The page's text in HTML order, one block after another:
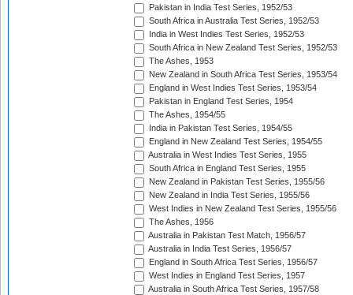
Pakistan in India Test Series, 1952/53
South Africa in Australia Test Series, 1952/53
India in West Indies Test Series, 1952/53
South Africa in New Zealand Test Series, 1952/53
The Ashes, 1953
New Zealand in South Africa Test Series, 1953/54
England in West Indies Test Series, 1953/54
Pakistan in England Test Series, 1954
The Ashes, 1954/55
India in Pakistan Test Series, 1954/55
England in New Zealand Test Series, 1954/55
Australia in West Indies Test Series, 1955
South Africa in England Test Series, 1955
New Zealand in Pakistan Test Series, 1955/56
New Zealand in India Test Series, 1955/56
West Indies in New Zealand Test Series, 1955/56
The Ashes, 1956
Australia in Pakistan Test Match, 1956/57
Australia in India Test Series, 1956/57
England in South Africa Test Series, 1956/57
West Indies in England Test Series, 1957
Australia in South Africa Test Series, 1957/58